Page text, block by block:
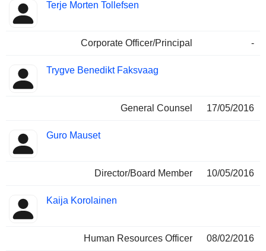
Terje Morten Tollefsen
Corporate Officer/Principal -
Trygve Benedikt Faksvaag
General Counsel 17/05/2016
Guro Mauset
Director/Board Member 10/05/2016
Kaija Korolainen
Human Resources Officer 08/02/2016